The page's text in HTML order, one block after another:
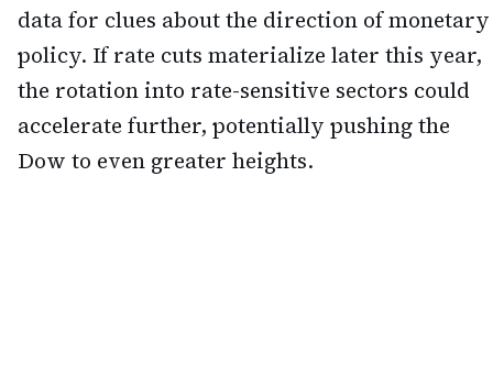
data for clues about the direction of monetary
policy. If rate cuts materialize later this year,
the rotation into rate-sensitive sectors could
accelerate further, potentially pushing the
Dow to even greater heights.